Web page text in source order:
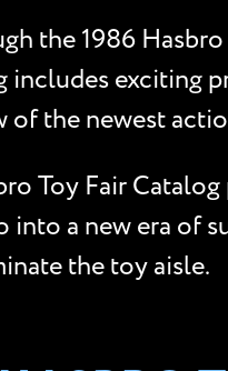
the 1986
includes exciting
of the newest
Toy Fair
a new era of
the toy aisle.